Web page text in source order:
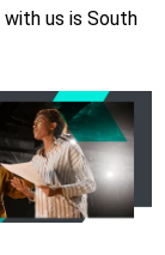
us is South